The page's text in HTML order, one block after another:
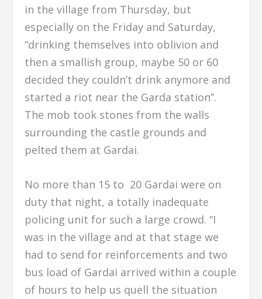
in the village from Thursday, but
especially on the Friday and Saturday,
“drinking themselves into oblivion and
then a smallish group, maybe 50 or 60
decided they couldn’t drink anymore and
started a riot near the Garda station”.
The mob took stones from the walls
surrounding the castle grounds and
pelted them at Gardai.
No more than 15 to 20 Gardai were on
duty that night, a totally inadequate
policing unit for such a large crowd. “I
was in the village and at that stage we
had to send for reinforcements and two
bus load of Gardai arrived within a couple
of hours to help us quell the situation